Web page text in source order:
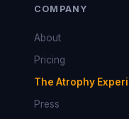
COMPANY
About
Pricing
The Atrophy
Press